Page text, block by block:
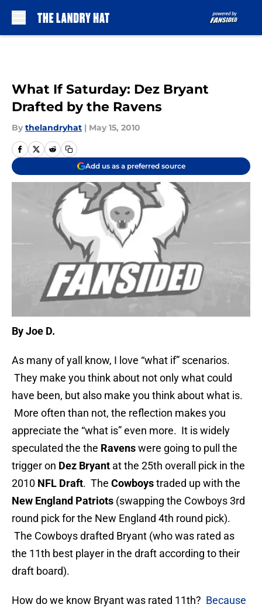
What If Saturday: Dez Bryant
Drafted by the Ravens
By thelandryhat | May 15, 2010
Add us as a preferred source
By Joe D.
As many of yall know, I love “what if” scenarios.
They make you think about not only what could
have been, but also make you think about what is.
More often than not, the reflection makes you
appreciate the “what is” even more. It is widely
speculated the the Ravenswere going to pull the
trigger on Dez Bryant at the 25th overall pick in the
2010 NFL Draft. The Cowboystraded up with the
New England Patriots (swapping the Cowboys 3rd
round pick for the New England 4th round pick).
The Cowboys drafted Bryant (who was rated as
the 11th best player in the draft according to their
draft board).
How do we know Bryant was rated 11th? Because